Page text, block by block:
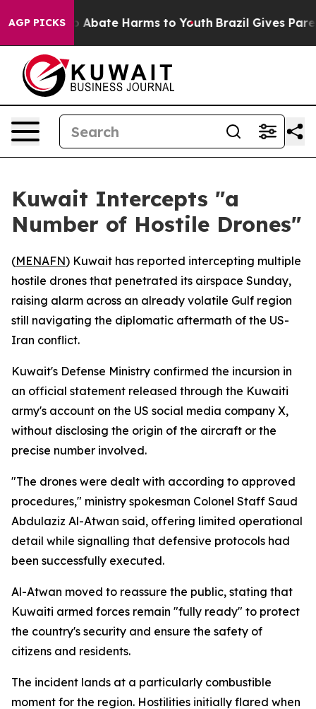
AGP PICKS
Fund to Abate Harms to Youth Brazil Gives
Kuwait Intercepts "a
Number of Hostile Drones"
(MENAFN) Kuwait has reported intercepting multiple
hostile drones that penetrated its airspace Sunday,
raising alarm across an already volatile Gulf region
still navigating the diplomatic aftermath of the US-
Iran conflict.
Kuwait's Defense Ministry confirmed the incursion in
an official statement released through the Kuwaiti
army's account on the US social media company X,
without disclosing the origin of the aircraft or the
precise number involved.
"The drones were dealt with according to approved
procedures," ministry spokesman Colonel Staff Saud
Abdulaziz Al-Atwan said, offering limited operational
detail while signalling that defensive protocols had
been successfully executed.
Al-Atwan moved to reassure the public, stating that
Kuwaiti armed forces remain "fully ready" to protect
the country's security and ensure the safety of
citizens and residents.
The incident lands at a particularly combustible
moment for the region. Hostilities initially flared when